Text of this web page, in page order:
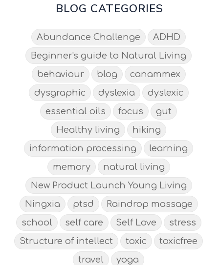
BLOG CATEGORIES
Abundance Challenge
ADHD
Beginner's guide to Natural Living
behaviour
blog
canammex
dysgraphic
dyslexia
dyslexic
essential oils
focus
gut
Healthy living
hiking
information processing
learning
memory
natural living
New Product Launch Young Living
Ningxia
ptsd
Raindrop massage
school
self care Self Love
stress
Structure of intellect
toxic
toxicfree
travel
yoga